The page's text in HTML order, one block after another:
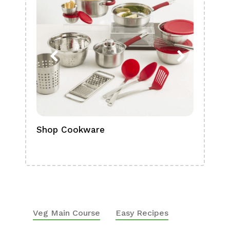
Shop Cookware
Veg Main Course Easy Recipes